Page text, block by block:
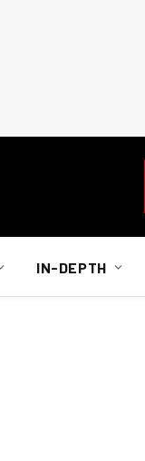
IN-DEPTH